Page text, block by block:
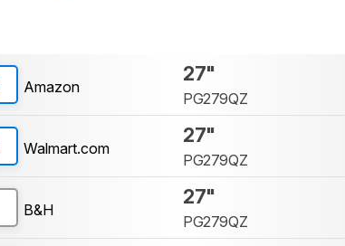
Amazon
27"
PG279QZ
Walmart.com
27"
PG279QZ
B&H
27"
PG279QZ